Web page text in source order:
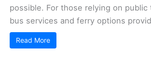
possible. For those relying on public
bus services and ferry options
Read More